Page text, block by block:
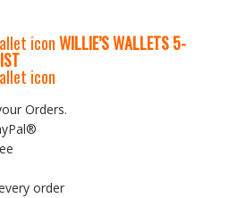
WILLIE’S WALLETS5-
Orders.
order